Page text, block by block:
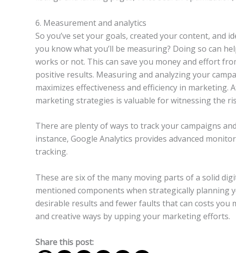
6. Measurement and analytics
So you’ve set your goals, created your content,
you know what you’ll be measuring? Doing so can
works or not. This can save you money and effort
positive results. Measuring and analyzing your
maximizes effectiveness and efficiency in marketing.
marketing strategies is valuable for witnessing the
There are plenty of ways to track your campaigns
instance, Google Analytics provides advanced
tracking.
These are six of the many moving parts of a solid
mentioned components when strategically planning
desirable results and fewer faults that can costs
and creative ways by upping your marketing efforts.
Share this post: